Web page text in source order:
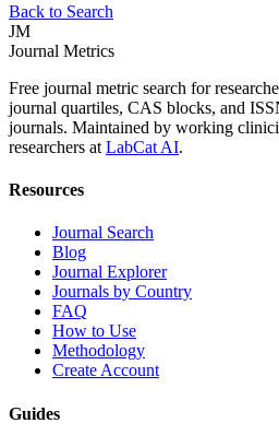
Back to Search
JM
Journal Metrics
Free journal metric search for
journal quartiles, CAS blocks, and
journals. Maintained by working
researchers at LabCat AI.
Resources
Journal Search
Blog
Journal Explorer
Journals by Country
FAQ
How to Use
Methodology
Create Account
Guides